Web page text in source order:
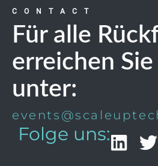
CONTACT
Für alle
erreichen Sie
unter:
Folge uns: